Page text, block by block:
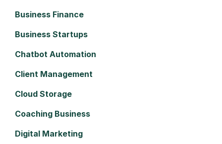
Business Finance
Business Startups
Chatbot Automation
Client Management
Cloud Storage
Coaching Business
Digital Marketing